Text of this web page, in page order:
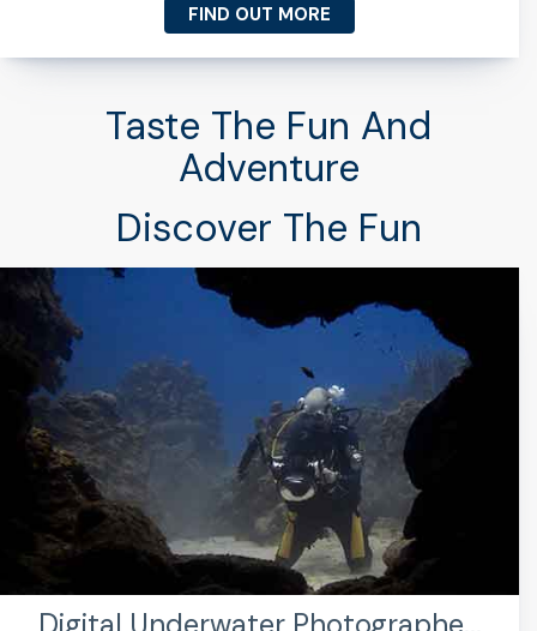
FIND OUT MORE
Taste The Fun And
Adventure
Discover The Fun